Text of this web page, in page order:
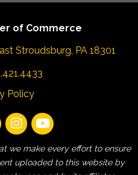
of Commerce
Stroudsburg, PA 18301
Policy
we make every effort to ensure
uploaded to this website by